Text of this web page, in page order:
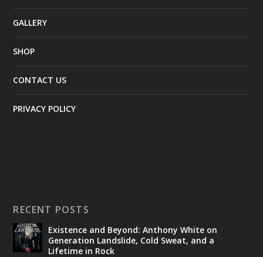
GALLERY
SHOP
CONTACT US
PRIVACY POLICY
RECENT POSTS
Existence and Beyond: Anthony White on
Generation Landslide, Cold Sweat, and a
Lifetime in Rock